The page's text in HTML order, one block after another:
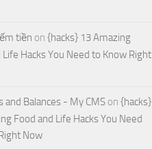
tiền on {hacks} 13 Amazing
Life Hacks You Need to Know Right
and Balances - My CMS on {hacks}
Food and Life Hacks You Need
Now